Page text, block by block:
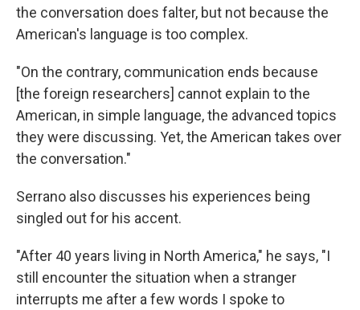
the conversation does falter, but not because the
American's language is too complex.
"On the contrary, communication ends because
[the foreign researchers] cannot explain to the
American, in simple language, the advanced topics
they were discussing. Yet, the American takes over
the conversation."
Serrano also discusses his experiences being
singled out for his accent.
"After 40 years living in North America," he says, "I
still encounter the situation when a stranger
interrupts me after a few words I spoke to